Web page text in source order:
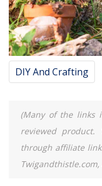
DIY And Crafting
(Many of the links
reviewed product.
through affiliate